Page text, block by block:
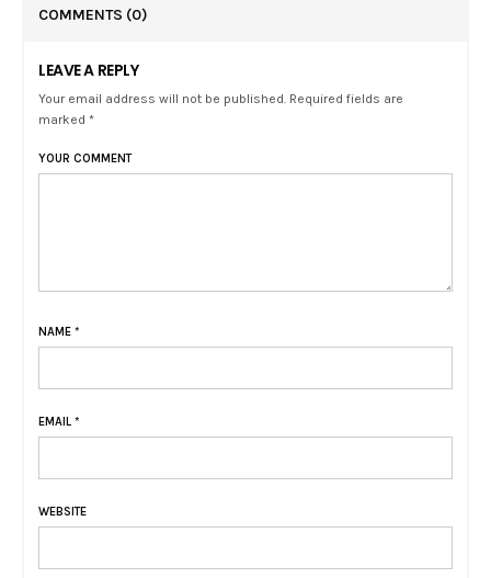
COMMENTS (0)
LEAVE A REPLY
Your email address will not be published. Required fields are
marked *
YOUR COMMENT
NAME *
EMAIL *
WEBSITE